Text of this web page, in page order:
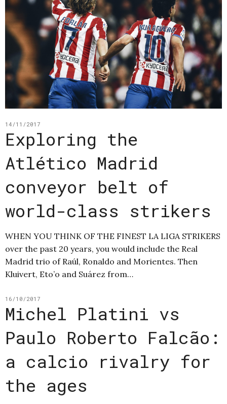
14/11/2017
Exploring the
Atlético Madrid
conveyor belt of
world-class strikers
WHEN YOU THINK OF THE FINEST LA LIGA STRIKERS
over the past 20 years, you would include the Real
Madrid trio of Raúl, Ronaldo and Morientes. Then
Kluivert, Eto’o and Suárez from…
16/10/2017
Michel Platini vs
Paulo Roberto Falcão:
a calcio rivalry for
the ages